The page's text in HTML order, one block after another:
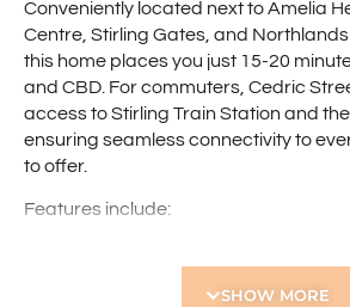
Conveniently located next to Amelia
Centre, Stirling Gates, and
this home places you just 15-20
and CBD. For commuters, Cedric
access to Stirling Train Station and
ensuring seamless connectivity to
to offer.
Features include:
SHOW MORE